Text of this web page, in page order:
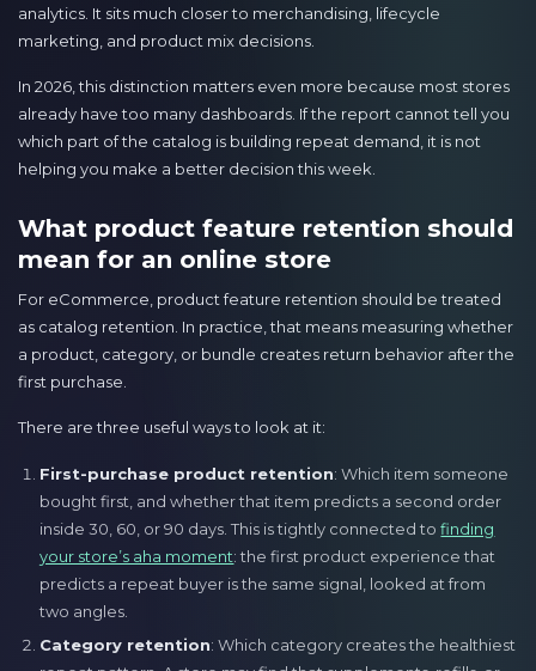
analytics. It sits much closer to merchandising, lifecycle
marketing, and product mix decisions.
In 2026, this distinction matters even more because most stores
already have too many dashboards. If the report cannot tell you
which part of the catalog is building repeat demand, it is not
helping you make a better decision this week.
What product feature retention should
mean for an online store
For eCommerce, product feature retention should be treated
as catalog retention. In practice, that means measuring whether
a product, category, or bundle creates return behavior after the
first purchase.
There are three useful ways to look at it:
First-purchase product retention: Which item someone
bought first, and whether that item predicts a second order
inside 30, 60, or 90 days. This is tightly connected tofinding
your store’s aha moment: the first product experience that
predicts a repeat buyer is the same signal, looked at from
two angles.
Category retention: Which category creates the healthiest